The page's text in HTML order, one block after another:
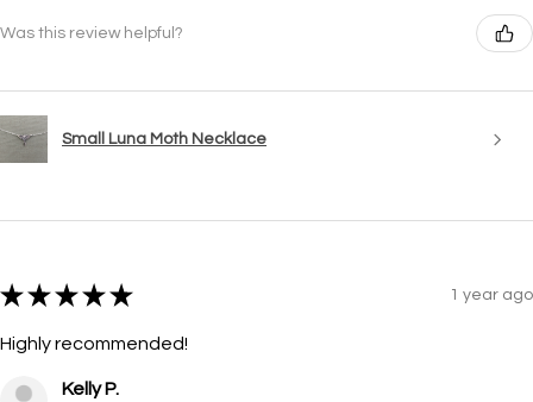
Was this review helpful?
Small Luna Moth Necklace
★ ★ ★ ★ ★ 1 year ago
Highly recommended!
Kelly P.